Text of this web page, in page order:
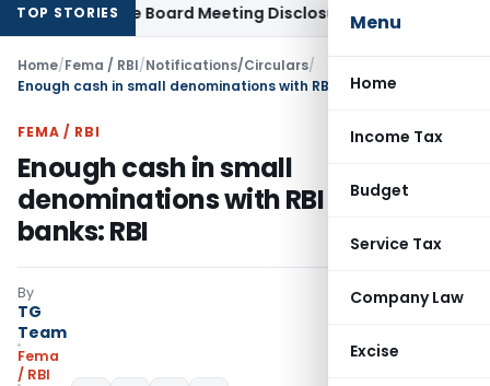
Menu
Home
Income Tax
Budget
Service Tax
Company Law
Excise
TOP STORIESBoard Meeting Disclosure in MGT-7A
Home/Fema / RBI/Notifications/Circulars/
Enough cash in small denominations with RBI and banks: RBI
FEMA / RBI
Enough cash in small
denominations with RBI and
banks: RBI
By
TG
Team
Fema
/ RBI